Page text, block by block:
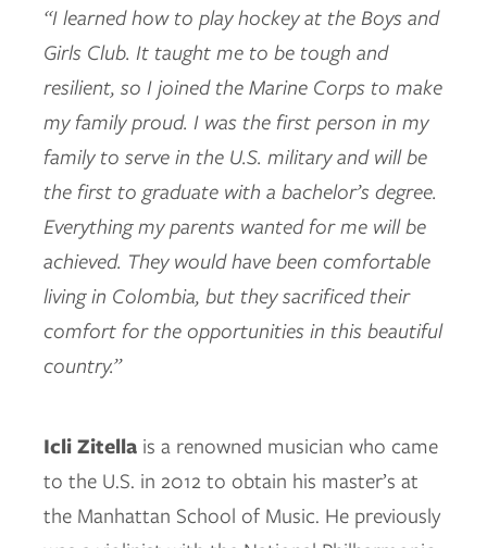
“I learned how to play hockey at the Boys and
Girls Club. It taught me to be tough and
resilient, so I joined the Marine Corps to make
my family proud. I was the first person in my
family to serve in the U.S. military and will be
the first to graduate with a bachelor’s degree.
Everything my parents wanted for me will be
achieved. They would have been comfortable
living in Colombia, but they sacrificed their
comfort for the opportunities in this beautiful
country.”
Icli Zitella is a renowned musician who came
to the U.S. in 2012 to obtain his master’s at
the Manhattan School of Music. He previously